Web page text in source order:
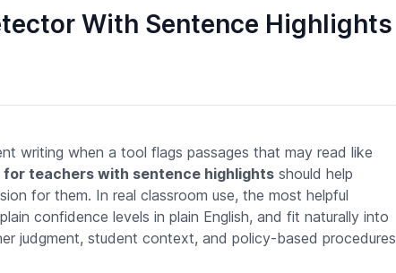
With Sentence Highlights
writing when a tool flags passages that may read like
teachers with sentence highlightsshould help
for them. In real classroom use, the most helpful
confidence levels in plain English, and fit naturally into
judgment, student context, and policy-based procedures